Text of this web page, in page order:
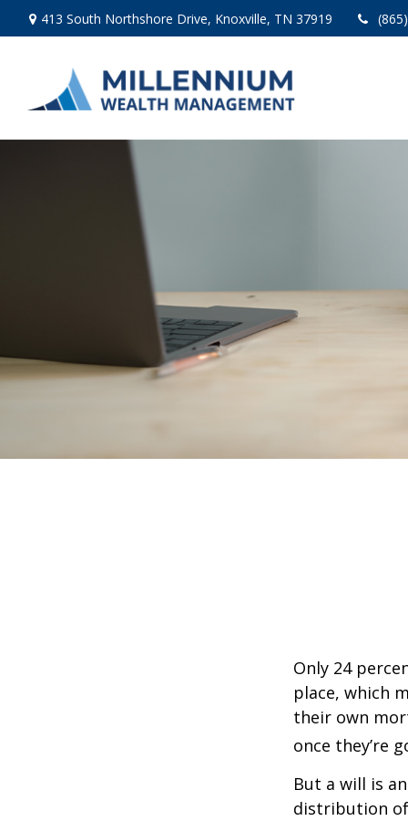
413 South Northshore Drive, Knoxville, TN 37919
Only 24
place, which
their own
once they’re
But a will is
distribution